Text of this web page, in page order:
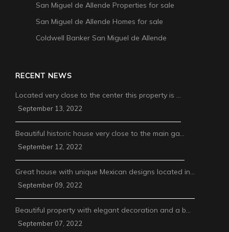
San Miguel de Allende Properties for sale
San Miguel de Allende Homes for sale
Coldwell Banker San Miguel de Allende
RECENT NEWS
Located very close to the center this property is …
September 13, 2022
Beautiful historic house very close to the main ga…
September 12, 2022
Great house with unique Mexican designs located in…
September 09, 2022
Beautiful property with elegant decoration and a b…
September 07, 2022